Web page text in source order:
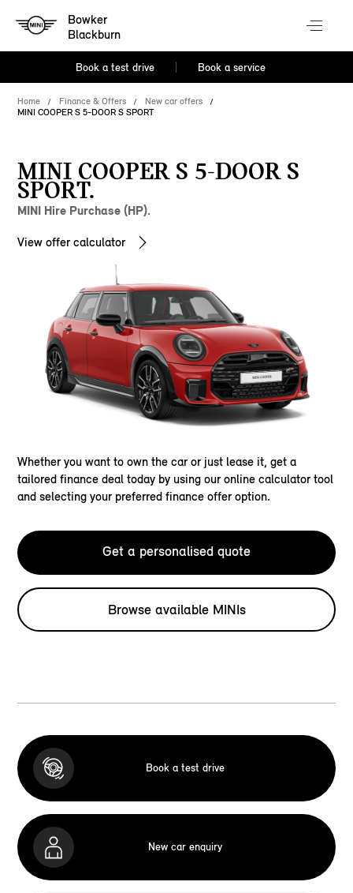
Bowker
Blackburn
Book a test drive Book a service
Home Finance & Offers
New car offers
MINI COOPER S 5-DOOR S SPORT
MINI COOPER S 5-DOOR S
SPORT.
MINI Hire Purchase (HP).
View offer calculator
Whether you want to own the car or just lease it, get a
tailored finance deal today by using our online calculator tool
and selecting your preferred finance offer option.
Get a personalised quote
Browse available MINIs
Book a test drive
New car enquiry